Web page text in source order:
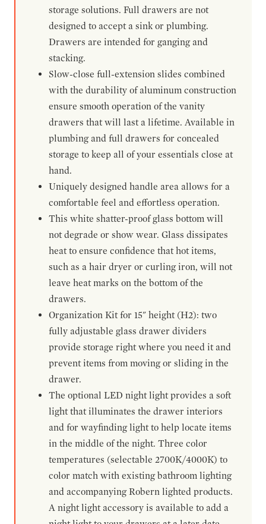
storage solutions. Full drawers are not
designed to accept a sink or plumbing.
Drawers are intended for ganging and
stacking.
Slow-close full-extension slides combined
with the durability of aluminum construction
ensure smooth operation of the vanity
drawers that will last a lifetime. Available in
plumbing and full drawers for concealed
storage to keep all of your essentials close at
hand.
Uniquely designed handle area allows for a
comfortable feel and effortless operation.
This white shatter-proof glass bottom will
not degrade or show wear. Glass dissipates
heat to ensure confidence that hot items,
such as a hair dryer or curling iron, will not
leave heat marks on the bottom of the
drawers.
Organization Kit for 15" height (H2): two
fully adjustable glass drawer dividers
provide storage right where you need it and
prevent items from moving or sliding in the
drawer.
The optional LED night light provides a soft
light that illuminates the drawer interiors
and for wayfinding light to help locate items
in the middle of the night. Three color
temperatures (selectable 2700K/4000K) to
color match with existing bathroom lighting
and accompanying Robern lighted products.
A night light accessory is available to add a